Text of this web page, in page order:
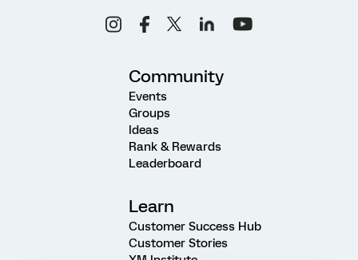
Community
Events
Groups
Ideas
Rank & Rewards
Leaderboard
Learn
Customer Success Hub
Customer Stories